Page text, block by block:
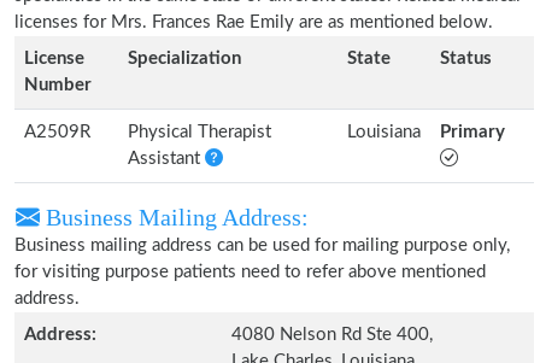
licenses for Mrs. Frances Rae Emily are as mentioned below.
License
Number
Specialization State Status
A2509R
Physical Therapist
Assistant
Louisiana Primary
Business Mailing Address:
Business mailing address can be used for mailing purpose only,
for visiting purpose patients need to refer above mentioned
address.
Address:
4080 Nelson Rd Ste 400,